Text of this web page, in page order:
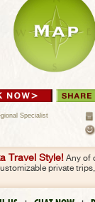
Specialist
Travel Style! Any of
private